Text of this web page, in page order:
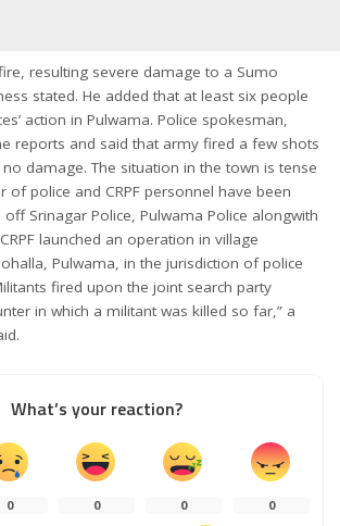
resulting severe damage to a Sumo
stated. He added that at least six people
action in Pulwama. Police spokesman,
reports and said that army fired a few shots
damage. The situation in the town is tense
of police and CRPF personnel have been
off Srinagar Police, Pulwama Police alongwith
launched an operation in village
Pulwama, in the jurisdiction of police
fired upon the joint search party
in which a militant was killed so far,” a
What’s your reaction?
0 0 0 0